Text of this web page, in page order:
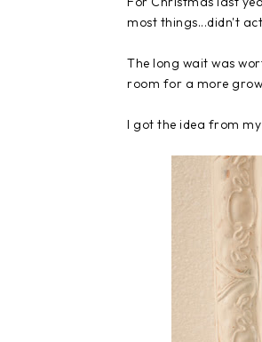
most things...didn't
The long wait was
room for a more
I got the idea from